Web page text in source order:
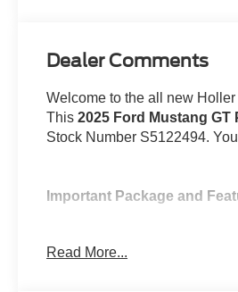
Dealer Comments
Welcome to the all new Holler
This2025 Ford Mustang GT
Stock Number S5122494.
Important Package and
19 x 8.5 In. Premier
Read More...